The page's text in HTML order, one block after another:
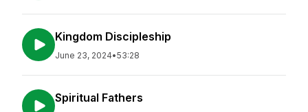
Kingdom Discipleship
June 23, 2024•53:28
Spiritual Fathers